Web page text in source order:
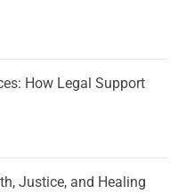
How Legal Support
Justice, and Healing